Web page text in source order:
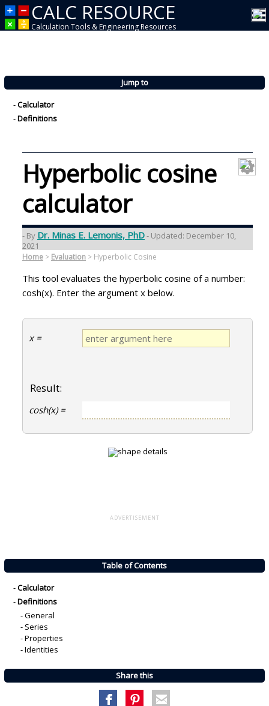
CALC RESOURCE
Calculation Tools & Engineering Resources
Jump to
-Calculator
-Definitions
Hyperbolic cosine
calculator
- By Dr. Minas E. Lemonis, PhD- Updated: December 10,
2021
Home > Evaluation > Hyperbolic Cosine
This tool evaluates the hyperbolic cosine of a number:
cosh(x). Enter the argument x below.
x =
Result:
cosh(x) =
ADVERTISEMENT
Table of Contents
-Calculator
-Definitions
-General
- Series
-Properties
-Identities
Share this